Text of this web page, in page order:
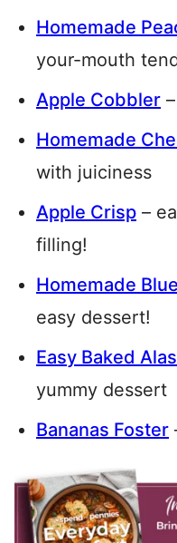
Homemade
your-mouth
Apple Cobbler
Homemade
with juiciness
Apple Crisp –
filling!
Homemade
easy dessert!
Easy Baked
yummy dessert
Bananas Foster